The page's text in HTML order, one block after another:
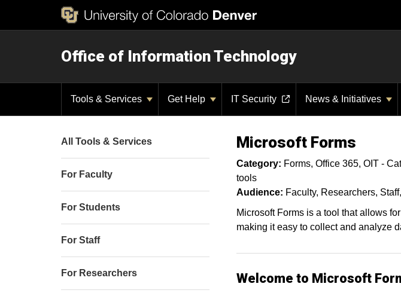
Office of Information Technology
Tools & Services Get Help IT Security News & Initiatives
Microsoft Forms
Category: Forms Office 365 OIT -
tools
Audience: Faculty Researchers Staff
Microsoft Forms is a tool that allows
making it easy to collect and analyze
Welcome to Microsoft
All Tools & Services
For Faculty
For Students
For Staff
For Researchers